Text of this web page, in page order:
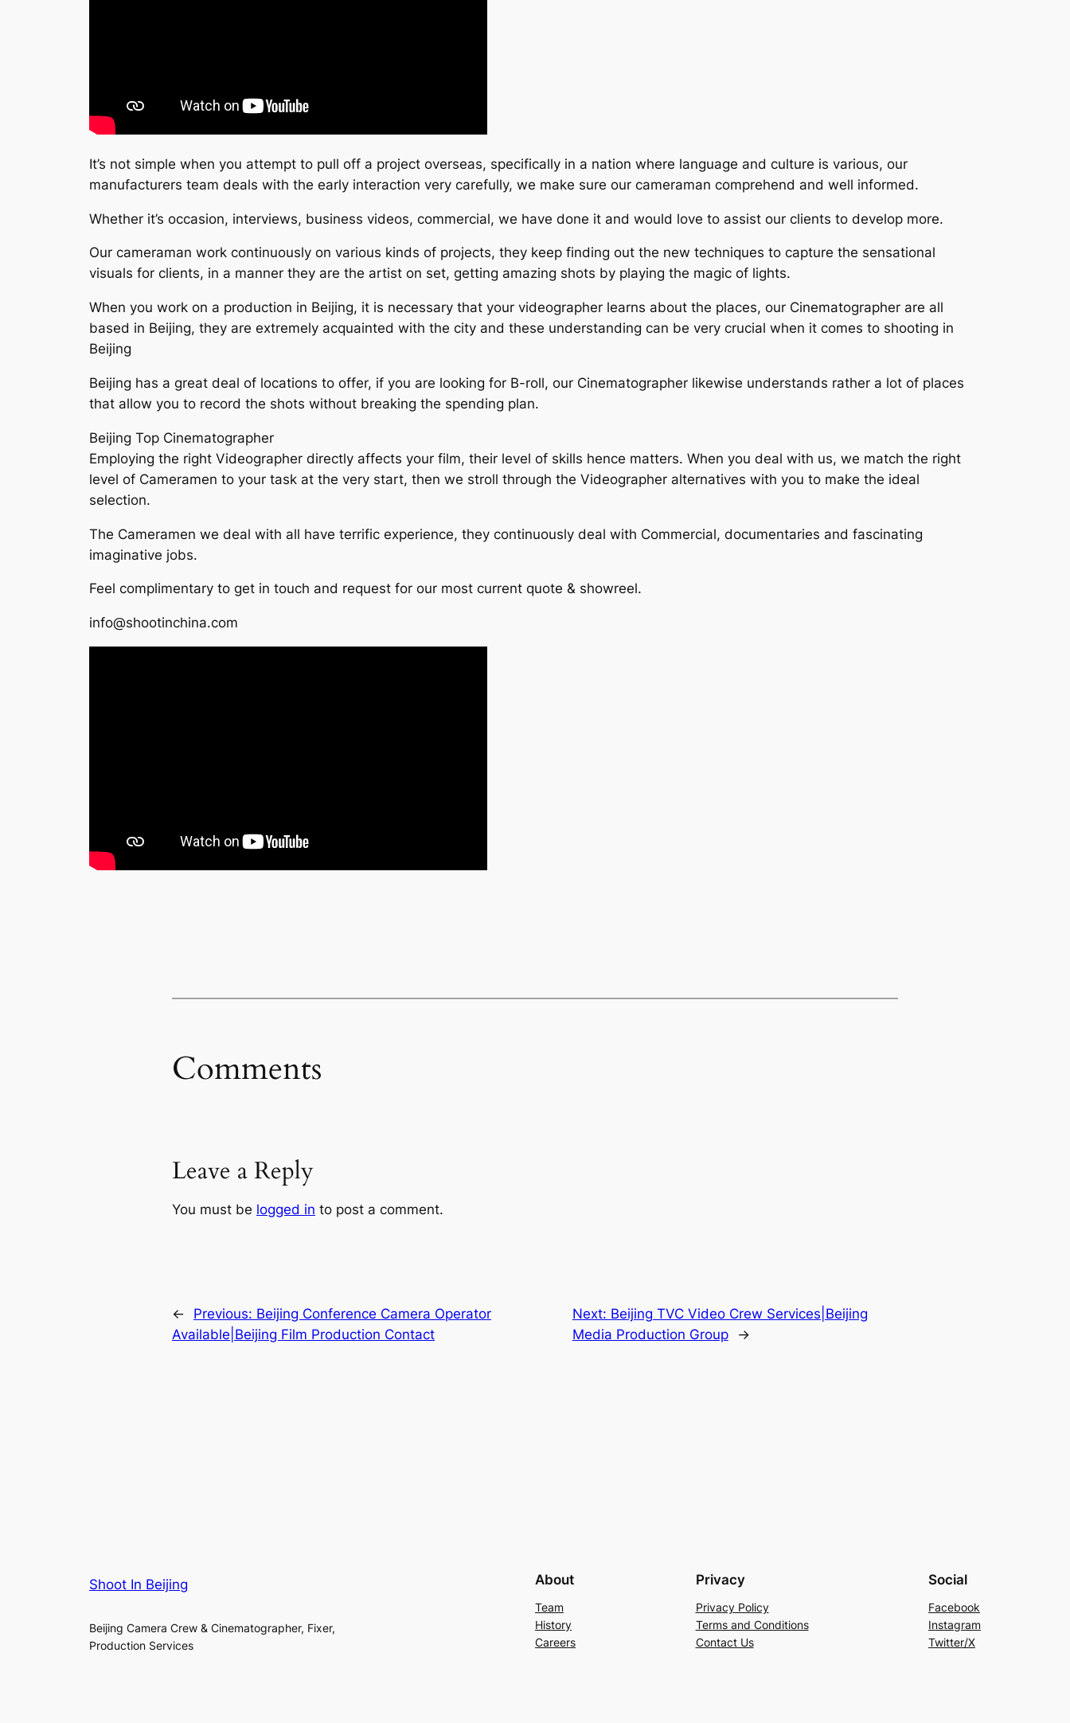
It’s not simple when you attempt to pull off a project overseas, specifically in a nation where language and culture is various, our
manufacturers team deals with the early interaction very carefully, we make sure our cameraman comprehend and well informed.
Whether it’s occasion, interviews, business videos, commercial, we have done it and would love to assist our clients to develop more.
Our cameraman work continuously on various kinds of projects, they keep finding out the new techniques to capture the sensational
visuals for clients, in a manner they are the artist on set, getting amazing shots by playing the magic of lights.
When you work on a production in Beijing, it is necessary that your videographer learns about the places, our Cinematographer are all
based in Beijing, they are extremely acquainted with the city and these understanding can be very crucial when it comes to shooting in
Beijing
Beijing has a great deal of locations to offer, if you are looking for B-roll, our Cinematographer likewise understands rather a lot of places
that allow you to record the shots without breaking the spending plan.
Beijing Top Cinematographer
Employing the right Videographer directly affects your film, their level of skills hence matters. When you deal with us, we match the right
level of Cameramen to your task at the very start, then we stroll through the Videographer alternatives with you to make the ideal
selection.
The Cameramen we deal with all have terrific experience, they continuously deal with Commercial, documentaries and fascinating
imaginative jobs.
Feel complimentary to get in touch and request for our most current quote & showreel.
info@shootinchina.com
Comments
Leave a Reply
You must be logged in to post a comment.
← Previous: Beijing Conference Camera Operator
Available|Beijing Film Production Contact
Next: Beijing TVC Video Crew Services|Beijing
Media Production Group
→
Shoot In Beijing
Beijing Camera Crew & Cinematographer, Fixer,
Production Services
About
Team
History
Careers
Privacy
Privacy Policy
Terms and Conditions
Contact Us
Social
Facebook
Instagram
Twitter/X